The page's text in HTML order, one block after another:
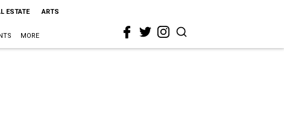
ESTATE ARTS
MORE